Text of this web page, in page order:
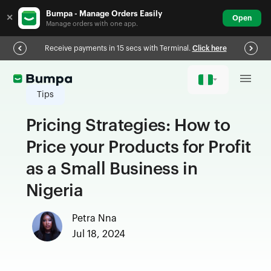
✕
Bumpa - Manage Orders Easily
Manage orders with one app.
Open
Receive payments in 15 secs with Terminal. Click here
Tips
Pricing Strategies: How to
Price your Products for Profit
as a Small Business in
Nigeria
Petra Nna
Jul 18, 2024